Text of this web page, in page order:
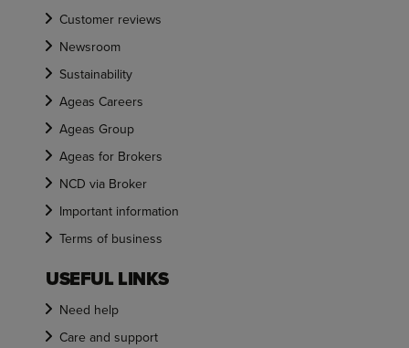
Customer reviews
Newsroom
Sustainability
Ageas Careers
Ageas Group
Ageas for Brokers
NCD via Broker
Important information
Terms of business
USEFUL LINKS
Need help
Care and support